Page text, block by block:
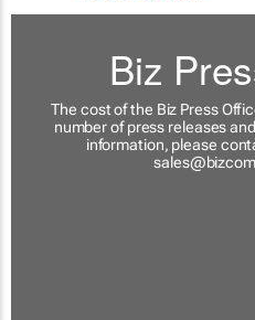
Biz
The cost of the Biz Press
number of press releases
information, please